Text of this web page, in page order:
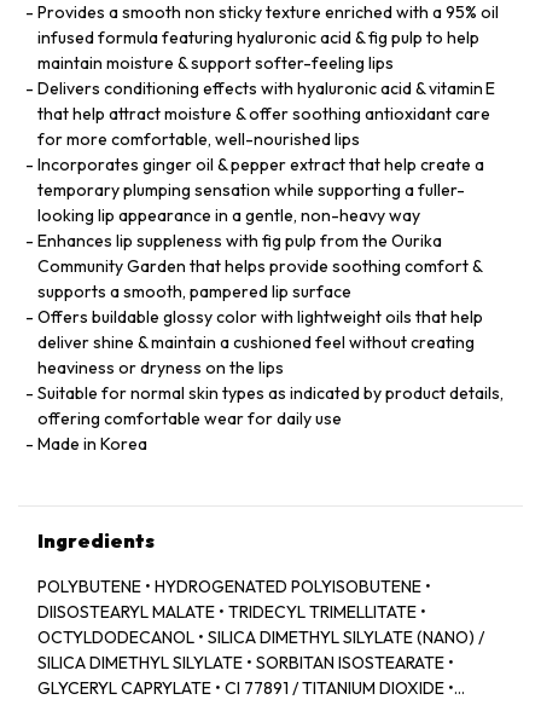
Provides a smooth non sticky texture enriched with a 95% oil
infused formula featuring hyaluronic acid & fig pulp to help
maintain moisture & support softer-feeling lips
Delivers conditioning effects with hyaluronic acid & vitamin E
that help attract moisture & offer soothing antioxidant care
for more comfortable, well-nourished lips
Incorporates ginger oil & pepper extract that help create a
temporary plumping sensation while supporting a fuller-
looking lip appearance in a gentle, non-heavy way
Enhances lip suppleness with fig pulp from the Ourika
Community Garden that helps provide soothing comfort &
supports a smooth, pampered lip surface
Offers buildable glossy color with lightweight oils that help
deliver shine & maintain a cushioned feel without creating
heaviness or dryness on the lips
Suitable for normal skin types as indicated by product details,
offering comfortable wear for daily use
Made in Korea
Ingredients
POLYBUTENE • HYDROGENATED POLYISOBUTENE •
DIISOSTEARYL MALATE • TRIDECYL TRIMELLITATE •
OCTYLDODECANOL • SILICA DIMETHYL SILYLATE (NANO) /
SILICA DIMETHYL SILYLATE • SORBITAN ISOSTEARATE •
GLYCERYL CAPRYLATE • CI 77891 / TITANIUM DIOXIDE •